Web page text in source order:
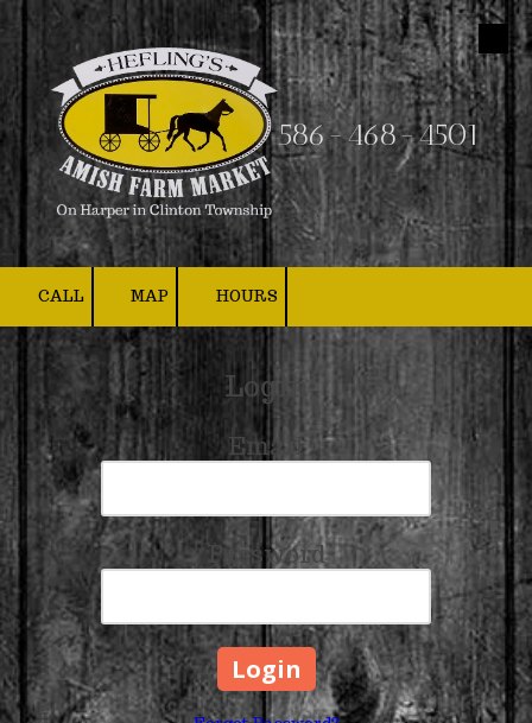
Skip to content
586-468-4501
CALL MAP HOURS
Login
Email
Password